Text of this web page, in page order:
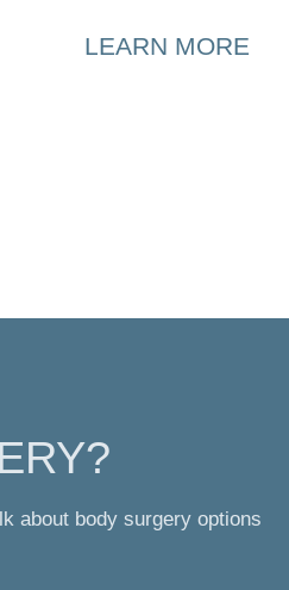
LEARN MORE
about body surgery options